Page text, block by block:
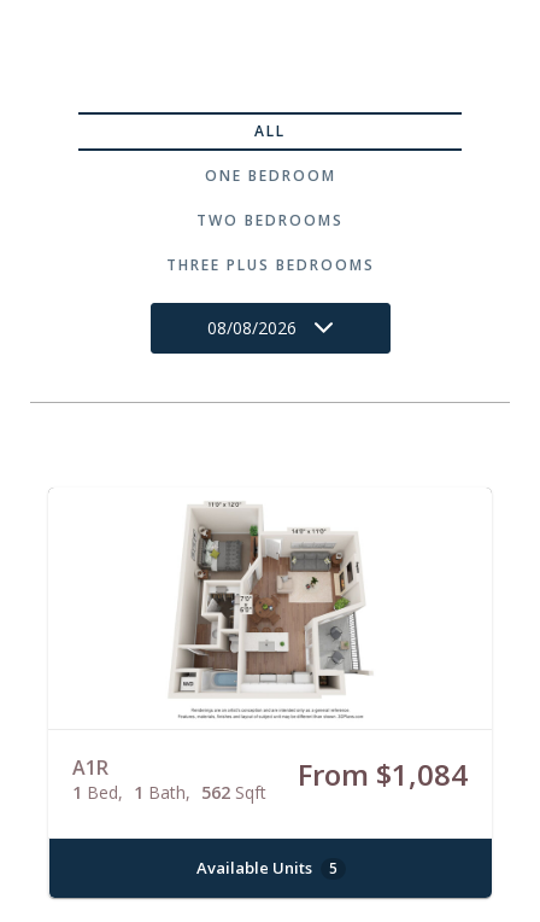
ALL
ONE BEDROOM
TWO BEDROOMS
THREE PLUS BEDROOMS
08/08/2026
A1R
1 Bed 1 Bath 562 Sqft From $1,084
Available Units 5